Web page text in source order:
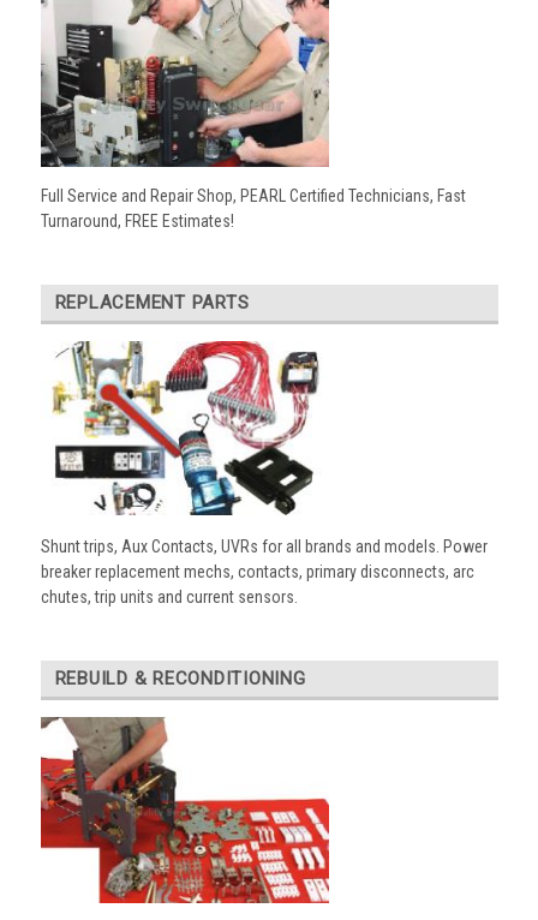
Full Service and Repair Shop, PEARL Certified Technicians, Fast
Turnaround, FREE Estimates!
REPLACEMENT PARTS
Shunt trips, Aux Contacts, UVRs for all brands and models. Power
breaker replacement mechs, contacts, primary disconnects, arc
chutes, trip units and current sensors.
REBUILD & RECONDITIONING